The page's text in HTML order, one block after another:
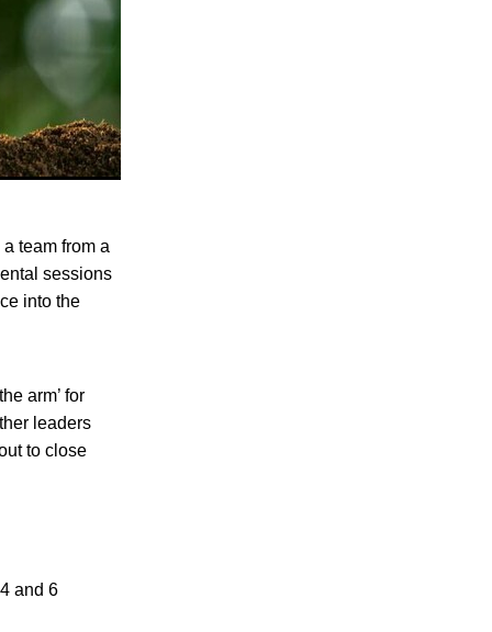
team from a
sessions
into the
arm’ for
leaders
to close
and 6